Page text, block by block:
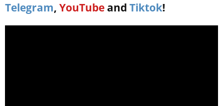
Telegram, YouTube and Tiktok!